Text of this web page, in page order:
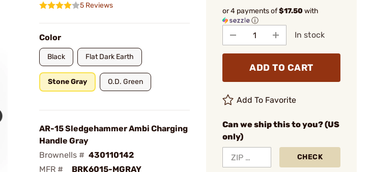
5 Reviews
Color
Black Flat Dark Earth
Stone Gray O.D. Green
AR-15 Sledgehammer Ambi Charging
Handle Gray
Brownells # 430110142
MFR #
BRK6015-MGRAY
or 4 payments of$17.50with
ⓘ
In stock
ADD TO CART
Add To Favorite
Can we ship this to you? (US
only)
CHECK